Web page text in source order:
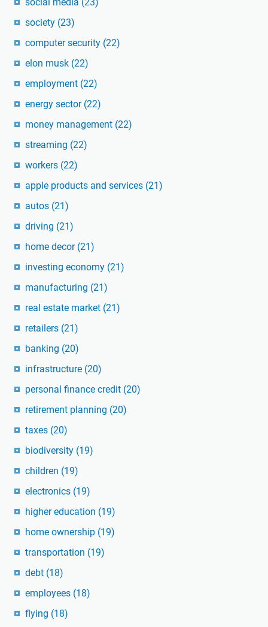
society (23)
computer security (22)
elon musk (22)
employment (22)
energy sector (22)
money management (22)
streaming (22)
workers (22)
apple products and services (21)
autos (21)
driving (21)
home decor (21)
investing economy (21)
manufacturing (21)
real estate market (21)
retailers (21)
banking (20)
infrastructure (20)
personal finance credit (20)
retirement planning (20)
taxes (20)
biodiversity (19)
children (19)
electronics (19)
higher education (19)
home ownership (19)
transportation (19)
debt (18)
employees (18)
flying (18)